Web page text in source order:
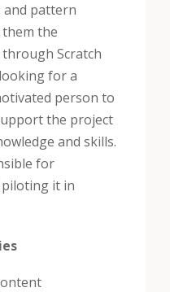
pattern
the
Scratch
for a
person to
the project
and skills.
for
it in